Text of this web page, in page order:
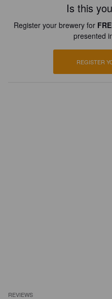
Is this
Register your brewery for
presented
REGISTER
REVIEWS